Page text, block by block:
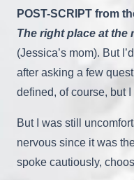
POST-SCRIPT from
The right place at the
(Jessica’s mom). But
after asking a few
defined, of course, but
But I was still
nervous since it was
spoke cautiously,